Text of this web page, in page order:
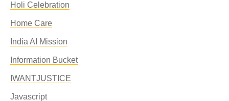
Holi Celebration
Home Care
India AI Mission
Information Bucket
IWANTJUSTICE
Javascript